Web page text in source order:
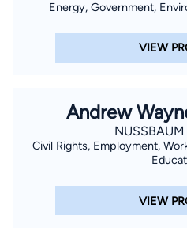
Court. His background
investment finance, which
approach when evaluating
communication and strong
practice, he enjoys attending
engaged with
Energy, Government,
VIEW
Andrew
Civil Rights, Employment,
VIEW